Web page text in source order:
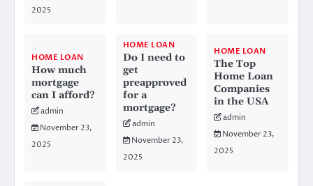
2025
HOME LOAN
How much
mortgage
can I afford?
admin
November 23,
2025
HOME LOAN
Do I need to
get
preapproved
for a
mortgage?
admin
November 23,
2025
HOME LOAN
The Top
Home Loan
Companies
in the USA
admin
November 23,
2025